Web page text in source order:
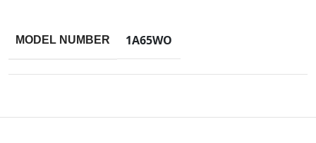
MODEL NUMBER 1A65WO